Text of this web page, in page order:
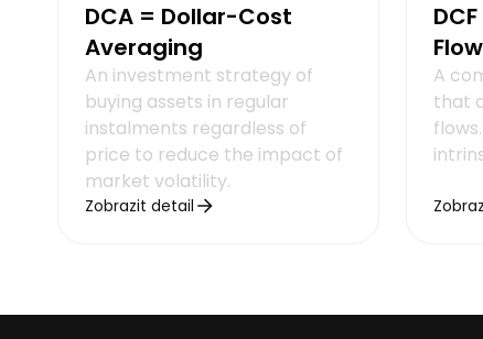
DCA = Dollar-Cost
Averaging
An investment strategy of
buying assets in regular
instalments regardless of
price to reduce the impact of
market volatility.
Zobrazit detail
Flow
A
that